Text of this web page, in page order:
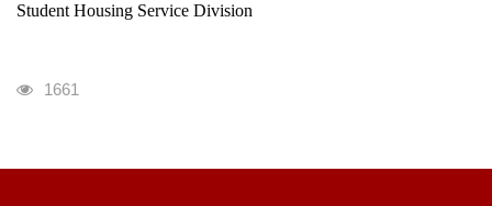
Student Housing Service Division
瀏覽人次
1661